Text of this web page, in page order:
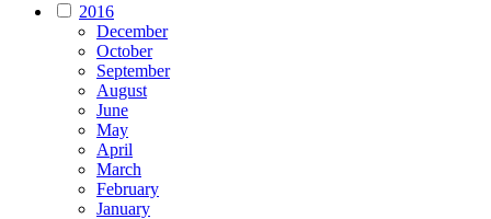
2016
December
October
September
August
June
May
April
March
February
January